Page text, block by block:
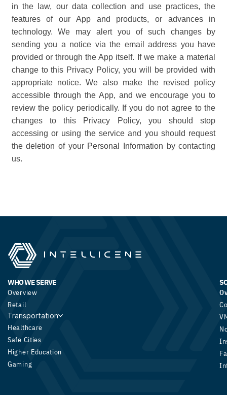
in the law, our data collection and use practices, the
features of our App and products, or advances in
technology. We may alert you of such changes by
sending you a notice via the email address you have
provided or through the App itself. If we make a material
change to this Privacy Policy, you will be provided with
appropriate notice. We also make the revised policy
accessible through the App, and we encourage you to
review the policy periodically. If you do not agree to the
changes to this Privacy Policy, you should stop
accessing or using the service and you should request
the deletion of your Personal Information by contacting
us.
WHO WE SERVE
Overview
Retail
Transportation
Healthcare
Safe Cities
Higher Education
Gaming